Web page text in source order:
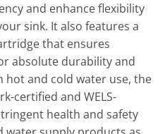
and enhance flexibility
sink. It also features a
that ensures
absolute durability and
and cold water use, the
certified and WELS-
health and safety